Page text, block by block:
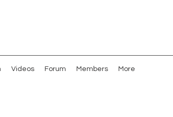
Videos Forum Members More